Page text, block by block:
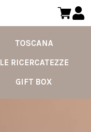
TOSCANA
LE RICERCATEZZE
GIFT BOX